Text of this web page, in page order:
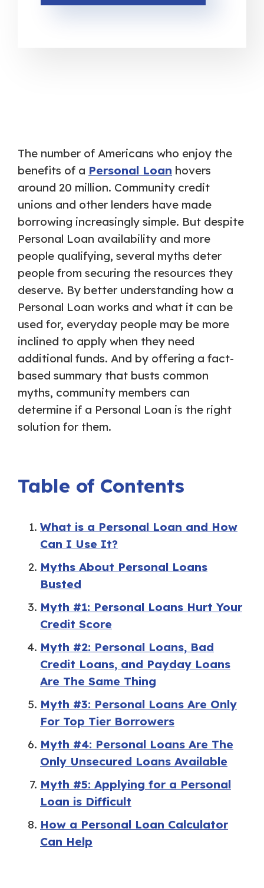
The number of Americans who enjoy the
benefits of a Personal Loan hovers
around 20 million. Community credit
unions and other lenders have made
borrowing increasingly simple. But despite
Personal Loan availability and more
people qualifying, several myths deter
people from securing the resources they
deserve. By better understanding how a
Personal Loan works and what it can be
used for, everyday people may be more
inclined to apply when they need
additional funds. And by offering a fact-
based summary that busts common
myths, community members can
determine if a Personal Loan is the right
solution for them.
Table of Contents
What is a Personal Loan and How
Can I Use It?
Myths About Personal Loans
Busted
Myth #1: Personal Loans Hurt Your
Credit Score
Myth #2: Personal Loans, Bad
Credit Loans, and Payday Loans
Are The Same Thing
Myth #3: Personal Loans Are Only
For Top Tier Borrowers
Myth #4: Personal Loans Are The
Only Unsecured Loans Available
Myth #5: Applying for a Personal
Loan is Difficult
How a Personal Loan Calculator
Can Help